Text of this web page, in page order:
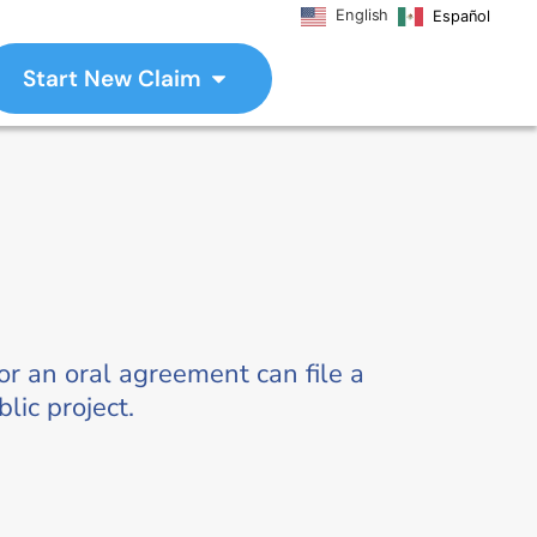
English Español
Start New Claim
an oral agreement can file a
project.